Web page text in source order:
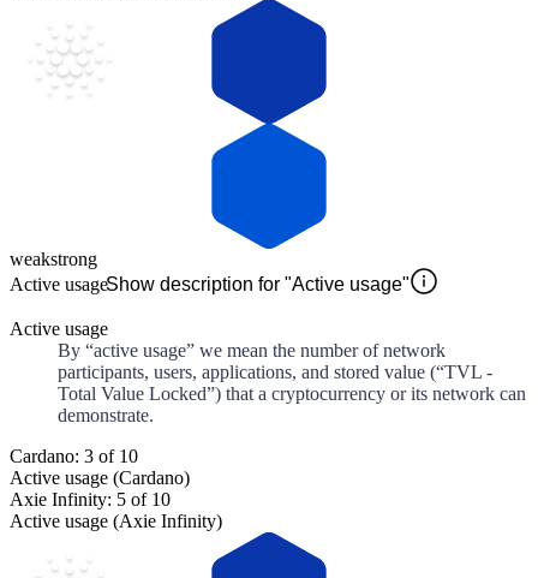
weakstrong
Active usageShow description for "Active usage"
Active usage
By “active usage” we mean the number of network
participants, users, applications, and stored value (“TVL -
Total Value Locked”) that a cryptocurrency or its network can
demonstrate.
Cardano: 3 of 10
Active usage (Cardano)
Axie Infinity: 5 of 10
Active usage (Axie Infinity)